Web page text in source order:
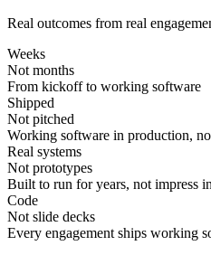
Real outcomes from real
Weeks
Not months
From kickoff to working software
Shipped
Not pitched
Working software in production,
Real systems
Not prototypes
Built to run for years, not impress
Code
Not slide decks
Every engagement ships working